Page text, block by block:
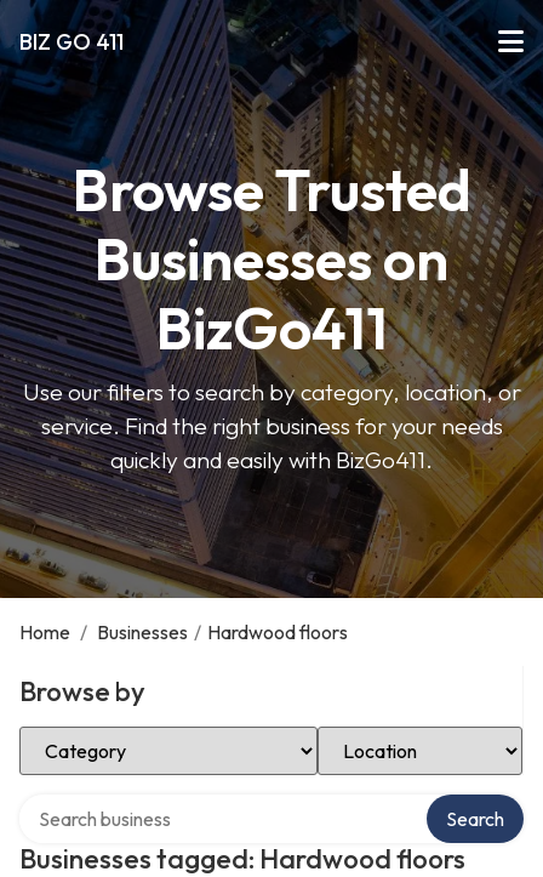
BIZ GO 411
Browse Trusted
Businesses on
BizGo411
Use our filters to search by category, location, or
service. Find the right business for your needs
quickly and easily with BizGo411.
Home / Businesses / Hardwood floors
Browse by
Select Category Select Location
Businesses tagged: Hardwood floors
Search